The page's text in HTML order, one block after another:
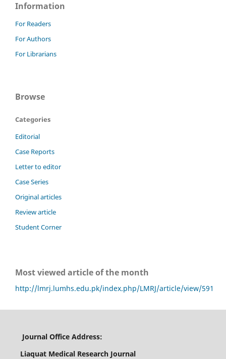
Information
For Readers
For Authors
For Librarians
Browse
Categories
Editorial
Case Reports
Letter to editor
Case Series
Original articles
Review article
Student Corner
Most viewed article of the month
http://lmrj.lumhs.edu.pk/index.php/LMRJ/article/view/591
Journal Office Address:
Liaquat Medical Research Journal